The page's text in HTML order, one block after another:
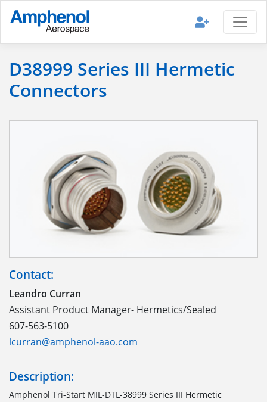
D38999 Series III Hermetic
Connectors
Contact:
Leandro Curran
Assistant Product Manager- Hermetics/Sealed
607-563-5100
lcurran@amphenol-aao.com
Description:
Amphenol Tri-Start MIL-DTL-38999 Series III Hermetic